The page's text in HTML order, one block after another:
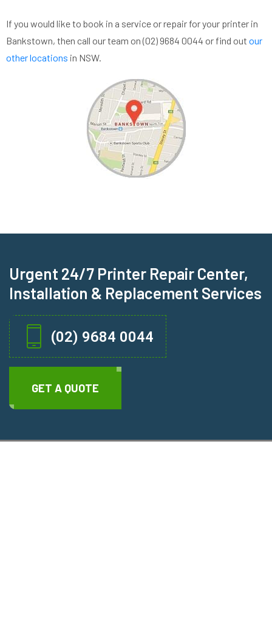
If you would like to book in a service or repair for your printer in
Bankstown, then call our team on (02) 9684 0044 or find out our
other locations in NSW.
Urgent 24/7 Printer Repair Center,
Installation & Replacement Services
(02) 9684 0044
GET A QUOTE